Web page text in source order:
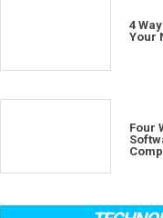
4
Your
Four